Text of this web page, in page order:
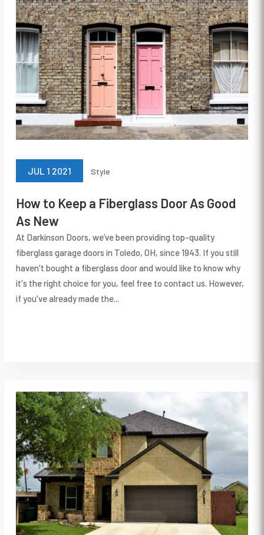
How to Keep a Fiberglass Door As Good
As New
JUL 1 2021 Style
At Darkinson Doors, we’ve been providing top-quality
fiberglass garage doors in Toledo, OH, since 1943. If you still
haven't bought a fiberglass door and would like to know why
it's the right choice for you, feel free to contact us. However,
if you've already made the...